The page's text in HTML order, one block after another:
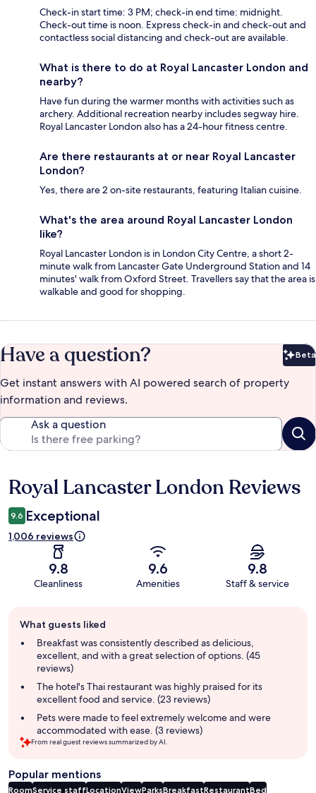
Check-in start time: 3 PM; check-in end time: midnight.
Check-out time is noon. Express check-in and check-out and
contactless social distancing and check-out are available.
What is there to do at Royal Lancaster London and
nearby?
Have fun during the warmer months with activities such as
archery. Additional recreation nearby includes segway hire.
Royal Lancaster London also has a 24-hour fitness centre.
Are there restaurants at or near Royal Lancaster
London?
Yes, there are 2 on-site restaurants, featuring Italian cuisine.
What's the area around Royal Lancaster London
like?
Royal Lancaster London is in London City Centre, a short 2-
minute walk from Lancaster Gate Underground Station and 14
minutes' walk from Oxford Street. Travellers say that the area is
walkable and good for shopping.
Have a question? Beta
Get instant answers with AI powered search of property
information and reviews.
Ask a question
Reviews
Royal Lancaster London Reviews
9.6 Exceptional
1,006 reviews
9.8
Cleanliness
9.6
Amenities
9.8
Staff & service
review
summary
What guests liked
Breakfast was consistently described as delicious,
excellent, and with a great selection of options. (45
reviews)
The hotel's Thai restaurant was highly praised for its
excellent food and service. (23 reviews)
Pets were made to feel extremely welcome and were
accommodated with ease. (3 reviews)
From real guest reviews summarized by AI.
Popular mentions
RoomService staffLocationViewParksBreakfastRestaurantBed